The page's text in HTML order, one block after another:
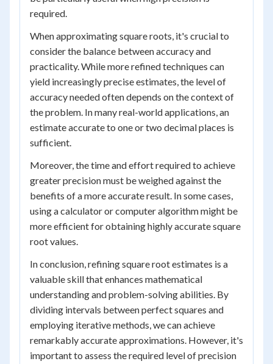
required.
When approximating square roots, it's crucial to
consider the balance between accuracy and
practicality. While more refined techniques can
yield increasingly precise estimates, the level of
accuracy needed often depends on the context of
the problem. In many real-world applications, an
estimate accurate to one or two decimal places is
sufficient.
Moreover, the time and effort required to achieve
greater precision must be weighed against the
benefits of a more accurate result. In some cases,
using a calculator or computer algorithm might be
more efficient for obtaining highly accurate square
root values.
In conclusion, refining square root estimates is a
valuable skill that enhances mathematical
understanding and problem-solving abilities. By
dividing intervals between perfect squares and
employing iterative methods, we can achieve
remarkably accurate approximations. However, it's
important to assess the required level of precision